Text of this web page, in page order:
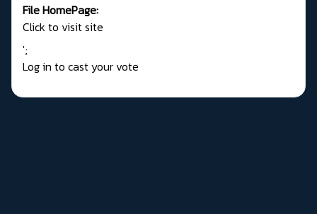
File HomePage:
Click to visit site
';
Log in to cast your vote